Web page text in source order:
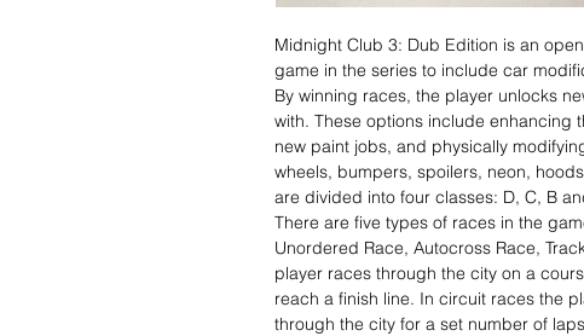
Midnight Club 3: Dub Edition is an
game in the series to include car
By winning races, the player unlocks
with. These options include enhancing
new paint jobs, and physically
wheels, bumpers, spoilers, neon,
are divided into four classes: D, C, B
There are five types of races in the
Unordered Race, Autocross Race,
player races through the city on a
reach a finish line. In circuit races the
through the city for a set number of